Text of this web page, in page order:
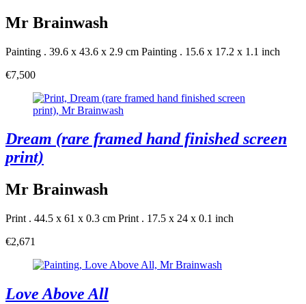
Mr Brainwash
Painting . 39.6 x 43.6 x 2.9 cm Painting . 15.6 x 17.2 x 1.1 inch
€7,500
Dream (rare framed hand finished screen
print)
Mr Brainwash
Print . 44.5 x 61 x 0.3 cm Print . 17.5 x 24 x 0.1 inch
€2,671
Love Above All